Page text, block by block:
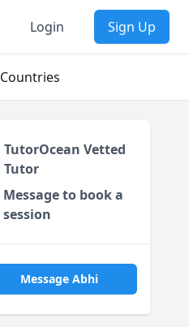
Login Sign Up
Countries
TutorOcean Vetted
Tutor
Message to book a
session
Message Abhi